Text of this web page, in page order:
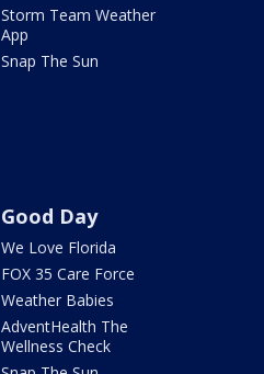
Storm Team Weather
App
Snap The Sun
Good Day
We Love Florida
FOX 35 Care Force
Weather Babies
AdventHealth The
Wellness Check